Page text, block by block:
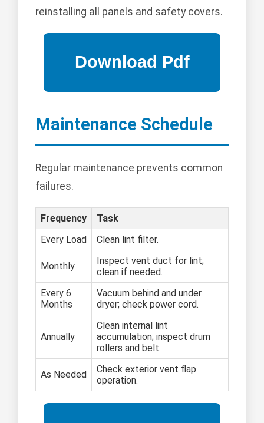
reinstalling all panels and safety covers.
Maintenance Schedule
Regular maintenance prevents common
failures.
Frequency
Task
Every Load
Clean lint filter.
Monthly
Inspect vent duct for lint;
clean if needed.
Every 6
Months
Vacuum behind and under
dryer; check power cord.
Annually
Clean internal lint
accumulation; inspect drum
rollers and belt.
As Needed
Check exterior vent flap
operation.